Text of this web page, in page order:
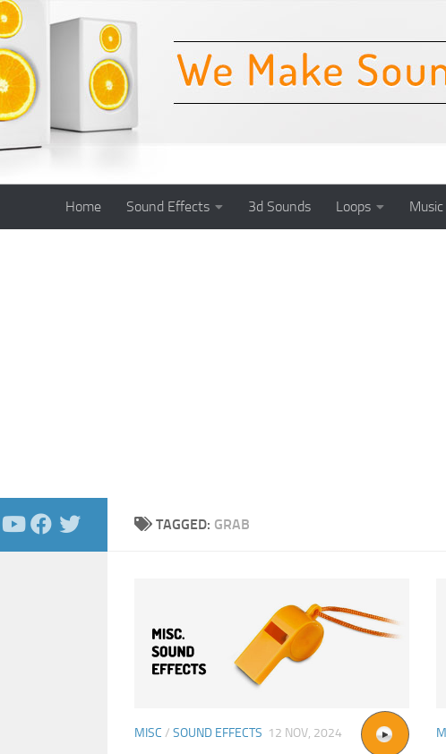
Home Sound Effects 3d Sounds Loops Music
TAGGED: GRAB
MISC / SOUND EFFECTS 12 NOV, 2024